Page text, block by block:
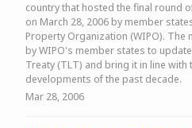
country that hosted the final round
on March 28, 2006 by member
Property Organization (WIPO). The
by WIPO's member states to
Treaty (TLT) and bring it in line with
developments of the past decade.
Mar 28, 2006